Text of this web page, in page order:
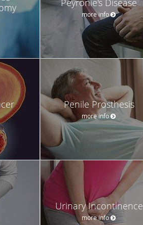
more info
Penile Prosthesis
more info
Urinary Incontinence
more info